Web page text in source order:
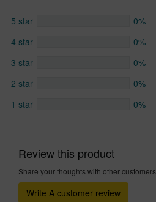
5 star
0%
4 star
0%
3 star
0%
2 star
0%
1 star
0%
Review this product
Share your thoughts with other customers
Write A customer review